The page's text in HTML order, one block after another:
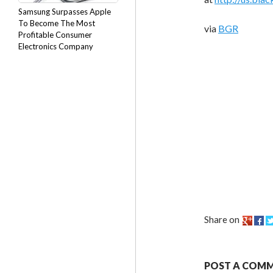
via BGR
Share on
POST A
Samsung Surpasses Apple
To Become The Most
Profitable Consumer
Electronics Company